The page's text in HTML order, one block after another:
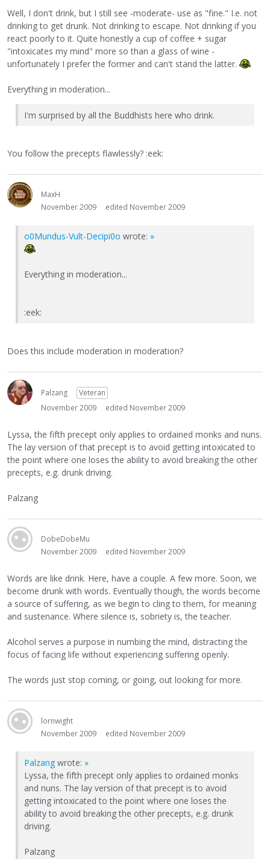
Well, I don't drink, but I still see -moderate- use as "fine." I.e. not
drinking to get drunk. Not drinking to escape. Not drinking if you
react poorly to it. Quite honestly a cup of coffee + sugar
"intoxicates my mind" more so than a glass of wine -
unfortunately I prefer the former and can't stand the latter.
Everything in moderation...
I'm surprised by all the Buddhists here who drink.
You follow the precepts flawlessly? :eek:
MaxH
November 2009
edited November 2009
o0Mundus-Vult-Decipi0o wrote: »
Everything in moderation...
:eek:
Does this include moderation in moderation?
Palzang
Veteran
November 2009
edited November 2009
Lyssa, the fifth precept only applies to ordained monks and nuns.
The lay version of that precept is to avoid getting intoxicated to
the point where one loses the ability to avoid breaking the other
precepts, e.g. drunk driving.
Palzang
DobeDobeMu
November 2009
edited November 2009
Words are like drink. Here, have a couple. A few more. Soon, we
become drunk with words. Eventually though, the words become
a source of suffering, as we begin to cling to them, for meaning
and sustenance. Where silence is, sobriety is, the teacher.
Alcohol serves a purpose in numbing the mind, distracting the
focus of facing life without experiencing suffering openly.
The words just stop coming, or going, out looking for more.
lornwight
November 2009
edited November 2009
Palzang wrote: »
Lyssa, the fifth precept only applies to ordained monks
and nuns. The lay version of that precept is to avoid
getting intoxicated to the point where one loses the
ability to avoid breaking the other precepts, e.g. drunk
driving.
Palzang